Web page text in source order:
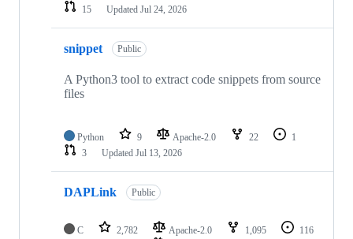
15
Updated Jul 24, 2026
snippet Public
A Python3 tool to extract code snippets from source
files
Python 9 Apache-2.0 22
1
3
Updated Jul 13, 2026
DAPLink Public
C 2,782 Apache-2.0 1,095
116